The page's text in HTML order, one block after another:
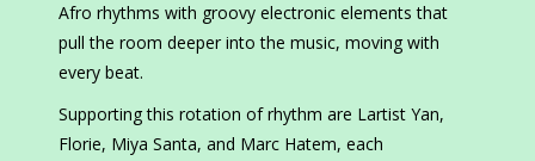
Afro rhythms with groovy electronic elements that
pull the room deeper into the music, moving with
every beat.
Supporting this rotation of rhythm are Lartist Yan,
Florie, Miya Santa, and Marc Hatem, each